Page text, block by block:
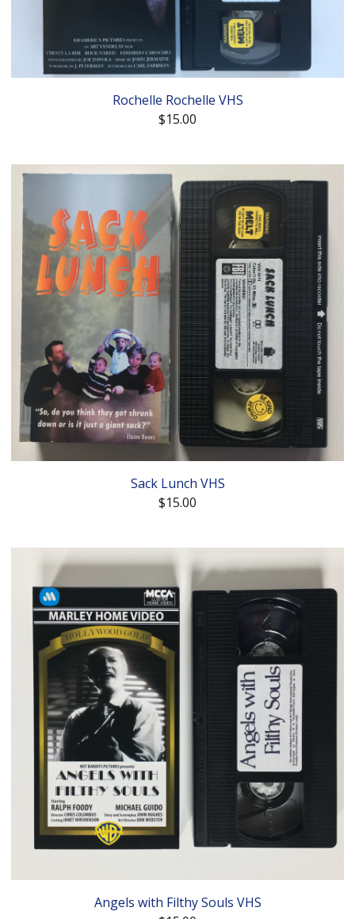
Rochelle Rochelle VHS
$15.00
Sack Lunch VHS
$15.00
Angels with Filthy Souls VHS